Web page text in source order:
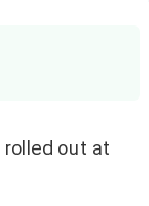
rolled out at